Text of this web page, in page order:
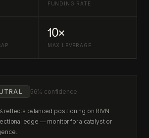
FUNDING RATE
10×
MAX LEVERAGE
56% confidence
reflects balanced positioning on RIVN
edge — monitor for a catalyst or